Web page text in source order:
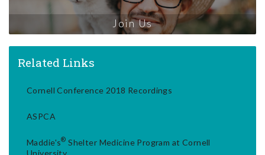
Join Us
Related Links
Cornell Conference 2018 Recordings
ASPCA
Maddie's® Shelter Medicine Program at Cornell
University